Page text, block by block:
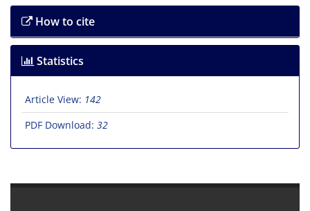
How to cite
Statistics
Article View: 142
PDF Download: 32